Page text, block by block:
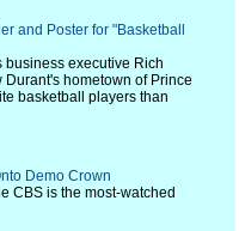
and Poster for "Basketball
business executive Rich
Durant's hometown of Prince
basketball players than
Demo Crown
CBS is the most-watched